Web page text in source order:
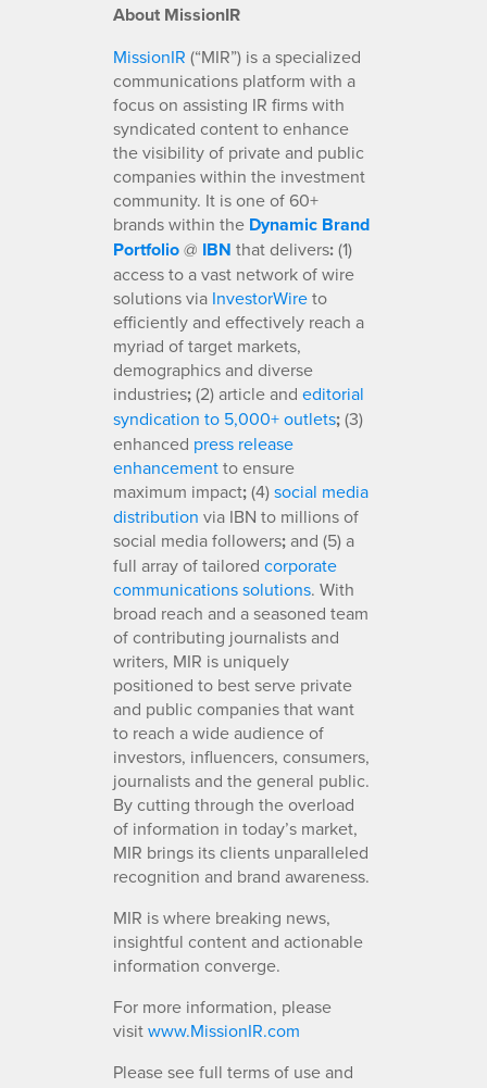
About MissionIR
MissionIR (“MIR”) is a specialized
communications platform with a
focus on assisting IR firms with
syndicated content to enhance
the visibility of private and public
companies within the investment
community. It is one of 60+
brands within the Dynamic Brand
Portfolio@ IBN that delivers:(1)
access to a vast network of wire
solutions via InvestorWireto
efficiently and effectively reach a
myriad of target markets,
demographics and diverse
industries;(2) article and editorial
syndication to 5,000+ outlets;(3)
enhanced press release
enhancementto ensure
maximum impact;(4)social media
distribution via IBN to millions of
social media followers;and (5) a
full array of tailored corporate
communications solutions. With
broad reach and a seasoned team
of contributing journalists and
writers, MIR is uniquely
positioned to best serve private
and public companies that want
to reach a wide audience of
investors, influencers, consumers,
journalists and the general public.
By cutting through the overload
of information in today’s market,
MIR brings its clients unparalleled
recognition and brand awareness.
MIR is where breaking news,
insightful content and actionable
information converge.
For more information, please
visitwww.MissionIR.com
Please see full terms of use and